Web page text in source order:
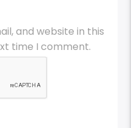
and website in this
time I comment.